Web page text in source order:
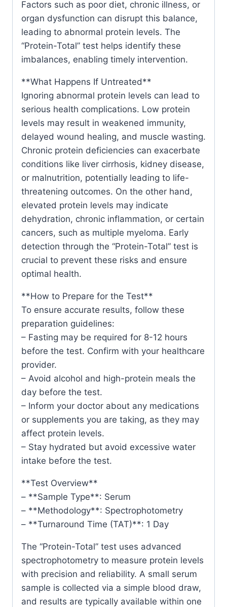
Factors such as poor diet, chronic illness, or
organ dysfunction can disrupt this balance,
leading to abnormal protein levels. The
“Protein-Total” test helps identify these
imbalances, enabling timely intervention.
**What Happens If Untreated**
Ignoring abnormal protein levels can lead to
serious health complications. Low protein
levels may result in weakened immunity,
delayed wound healing, and muscle wasting.
Chronic protein deficiencies can exacerbate
conditions like liver cirrhosis, kidney disease,
or malnutrition, potentially leading to life-
threatening outcomes. On the other hand,
elevated protein levels may indicate
dehydration, chronic inflammation, or certain
cancers, such as multiple myeloma. Early
detection through the “Protein-Total” test is
crucial to prevent these risks and ensure
optimal health.
**How to Prepare for the Test**
To ensure accurate results, follow these
preparation guidelines:
– Fasting may be required for 8-12 hours
before the test. Confirm with your healthcare
provider.
– Avoid alcohol and high-protein meals the
day before the test.
– Inform your doctor about any medications
or supplements you are taking, as they may
affect protein levels.
– Stay hydrated but avoid excessive water
intake before the test.
**Test Overview**
– **Sample Type**: Serum
– **Methodology**: Spectrophotometry
– **Turnaround Time (TAT)**: 1 Day
The “Protein-Total” test uses advanced
spectrophotometry to measure protein levels
with precision and reliability. A small serum
sample is collected via a simple blood draw,
and results are typically available within one